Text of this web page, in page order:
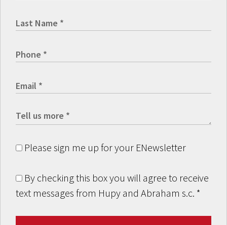
Please sign me up for your ENewsletter
By checking this box you will agree to receive
text messages from Hupy and Abraham s.c. *